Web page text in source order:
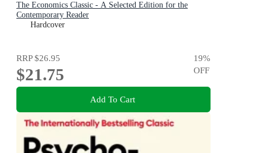
The Economics Classic - A Selected Edition for the
Contemporary Reader
Hardcover
RRP$26.95
$21.75
19%
OFF
Add To Cart